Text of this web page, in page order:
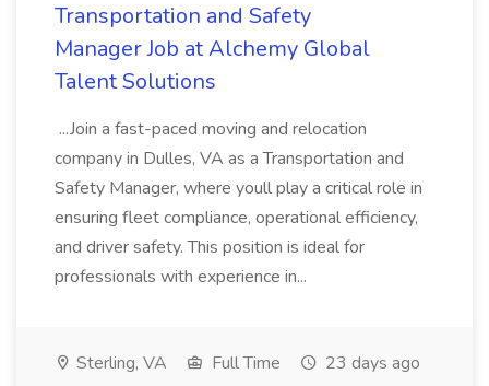
Transportation and Safety
Manager Job at Alchemy Global
Talent Solutions
...Join a fast-paced moving and relocation
company in Dulles, VA as a Transportation and
Safety Manager, where youll play a critical role in
ensuring fleet compliance, operational efficiency,
and driver safety. This position is ideal for
professionals with experience in...
Sterling, VA Full Time 23 days ago